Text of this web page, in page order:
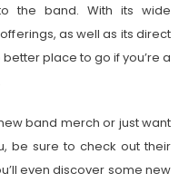
the band. With its wide
as well as its direct
place to go if you’re a
band merch or just want
be sure to check out their
even discover some new